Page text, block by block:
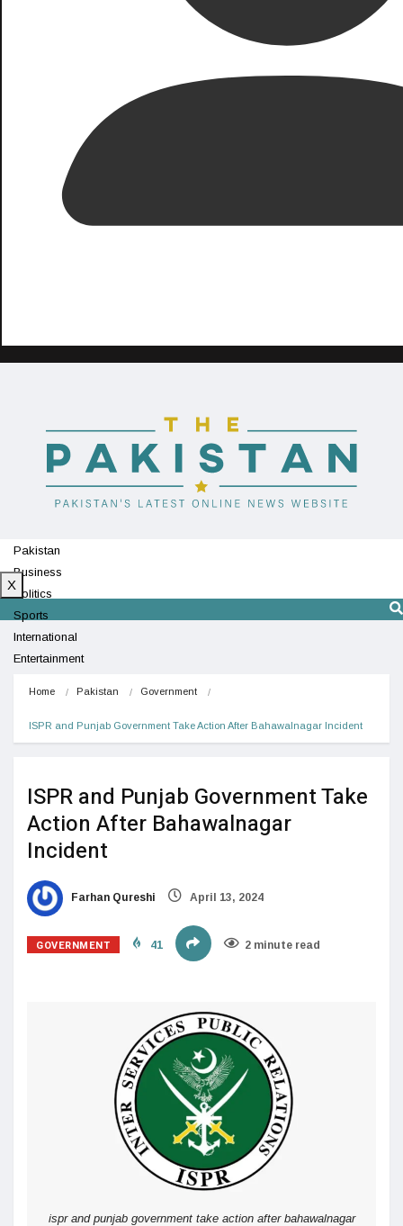
Pakistan
Business
Politics
Sports
International
Entertainment
X
Home Pakistan Government
ISPR and Punjab Government Take Action After Bahawalnagar Incident
ISPR and Punjab Government Take
Action After Bahawalnagar
Incident
Farhan Qureshi April 13, 2024
GOVERNMENT 41 2 minute read
ispr and punjab government take action after bahawalnagar